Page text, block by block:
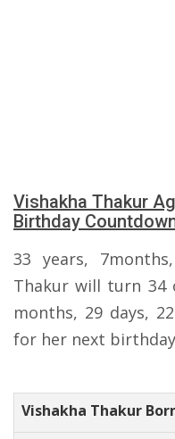
Vishakha Thakur
Birthday
33 years,
Thakur will turn 34
months, 29 days,
for her next
Vishakha Thakur